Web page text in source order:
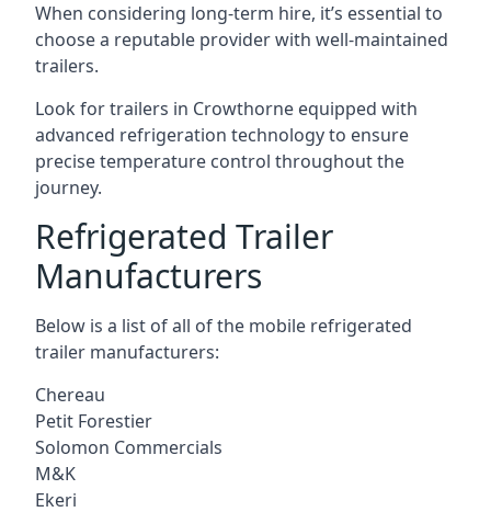
When considering long-term hire, it’s essential to
choose a reputable provider with well-maintained
trailers.
Look for trailers in Crowthorne equipped with
advanced refrigeration technology to ensure
precise temperature control throughout the
journey.
Refrigerated Trailer
Manufacturers
Below is a list of all of the mobile refrigerated
trailer manufacturers:
Chereau
Petit Forestier
Solomon Commercials
M&K
Ekeri